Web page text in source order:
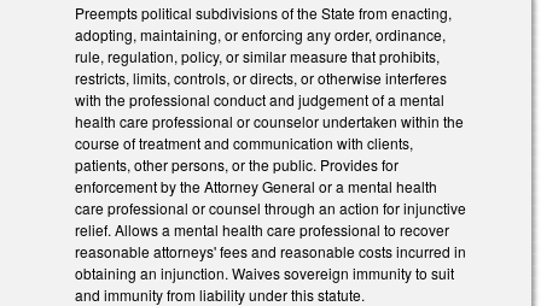
Preempts political subdivisions of the State from enacting,
adopting, maintaining, or enforcing any order, ordinance,
rule, regulation, policy, or similar measure that prohibits,
restricts, limits, controls, or directs, or otherwise interferes
with the professional conduct and judgement of a mental
health care professional or counselor undertaken within the
course of treatment and communication with clients,
patients, other persons, or the public. Provides for
enforcement by the Attorney General or a mental health
care professional or counsel through an action for injunctive
relief. Allows a mental health care professional to recover
reasonable attorneys' fees and reasonable costs incurred in
obtaining an injunction. Waives sovereign immunity to suit
and immunity from liability under this statute.